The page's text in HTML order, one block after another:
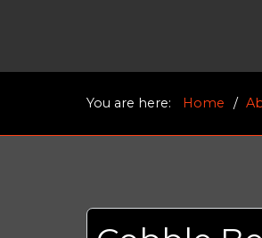
You are here: Home